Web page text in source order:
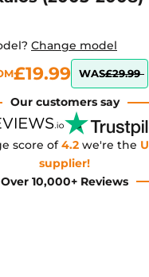
Change model
£19.99 WAS£29.99
Our customers say
score of4.2 we're the
supplier!
Over 10,000+ Reviews